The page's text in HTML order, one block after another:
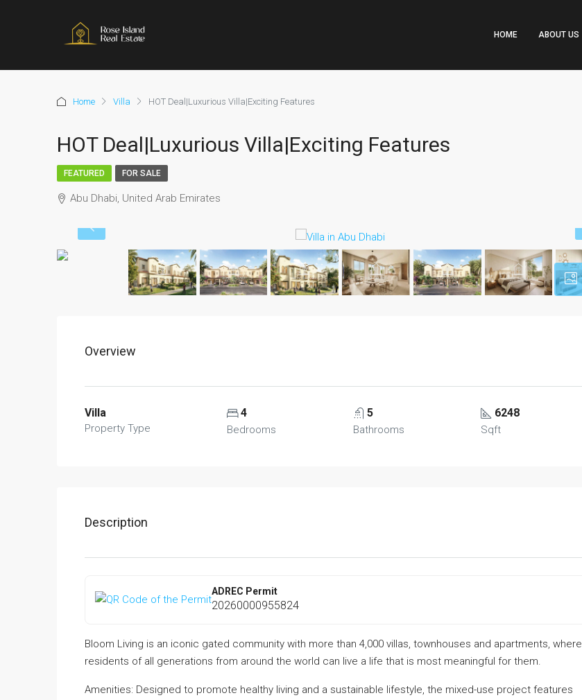
HOME ABOUT US
Home Villa HOT Deal|Luxurious Villa|Exciting Features
HOT Deal|Luxurious Villa|Exciting Features
FEATURED FOR SALE
Abu Dhabi, United Arab Emirates
Overview
Villa
Property Type
4
Bedrooms
5
Bathrooms
6248
Sqft
Description
ADREC Permit
20260000955824
Bloom Living is an iconic gated community with more than 4,000 villas, townhouses and apartments, where
residents of all generations from around the world can live a life that is most meaningful for them.
Amenities: Designed to promote healthy living and a sustainable lifestyle, the mixed-use project features